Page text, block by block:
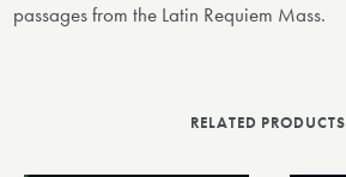
passages from the Latin Requiem Mass.
RELATED PRODUCTS